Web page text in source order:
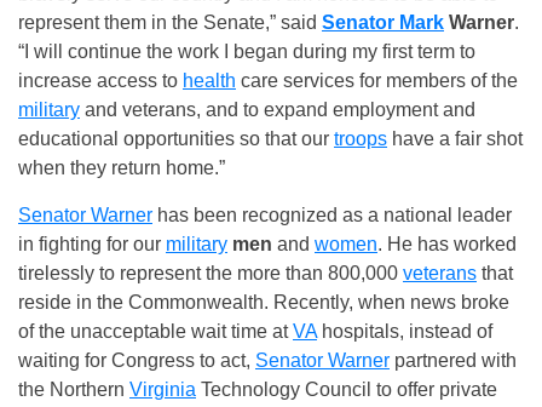
represent them in the Senate,” said Senator Mark Warner.
“I will continue the work I began during my first term to
increase access to health care services for members of the
military and veterans, and to expand employment and
educational opportunities so that our troops have a fair shot
when they return home.”
Senator Warner has been recognized as a national leader
in fighting for our military men and women. He has worked
tirelessly to represent the more than 800,000 veterans that
reside in the Commonwealth. Recently, when news broke
of the unacceptable wait time atVAhospitals, instead of
waiting for Congress to act, Senator Warner partnered with
the Northern Virginia Technology Council to offer private